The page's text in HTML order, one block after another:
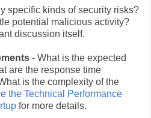
specific kinds of security risks?
potential malicious activity?
discussion itself.
- What is the expected
are the response time
is the complexity of the
the Technical Performance
for more details.